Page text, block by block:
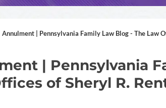
Annulment | Pennsylvania Family Law Blog - The Law
| Pennsylvania
of Sheryl R.